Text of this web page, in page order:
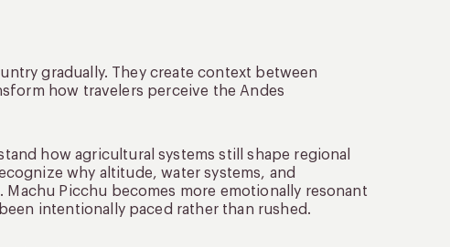
gradually. They create context between
how travelers perceive the Andes
how agricultural systems still shape regional
why altitude, water systems, and
Picchu becomes more emotionally resonant
intentionally paced rather than rushed.